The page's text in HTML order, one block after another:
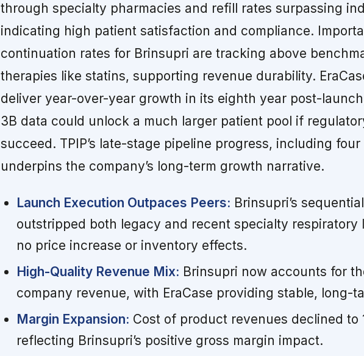
through specialty pharmacies and refill rates surpassing
indicating high patient satisfaction and compliance.
continuation rates for Brinsupri are tracking above
therapies like statins, supporting revenue durability.
deliver year-over-year growth in its eighth year post-
3B data could unlock a much larger patient pool if
succeed. TPIP’s late-stage pipeline progress, including four
underpins the company’s long-term growth narrative.
Launch Execution Outpaces Peers: Brinsupri’s
outstripped both legacy and recent specialty respiratory
no price increase or inventory effects.
High-Quality Revenue Mix: Brinsupri now accounts for
company revenue, with EraCase providing stable, long-
Margin Expansion: Cost of product revenues declined to
reflecting Brinsupri’s positive gross margin impact.